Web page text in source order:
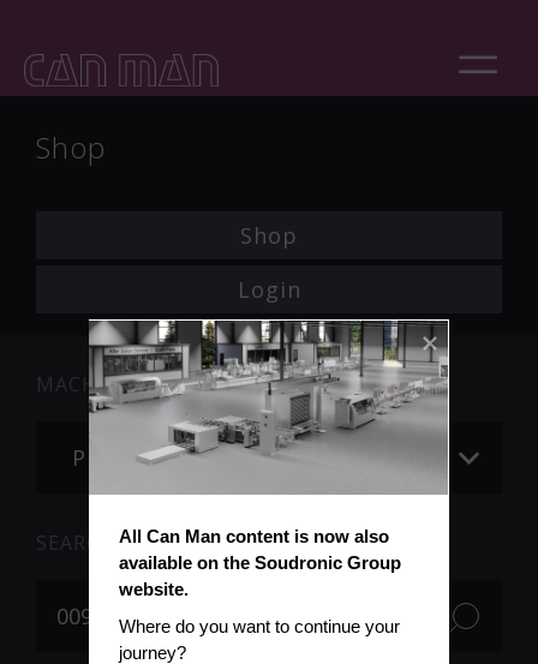
Shop
Shop
Login
MACHINE
Please choose
SEARCH
All Can Man content is now also
available on the Soudronic Group
website.
Where do you want to continue your
journey?